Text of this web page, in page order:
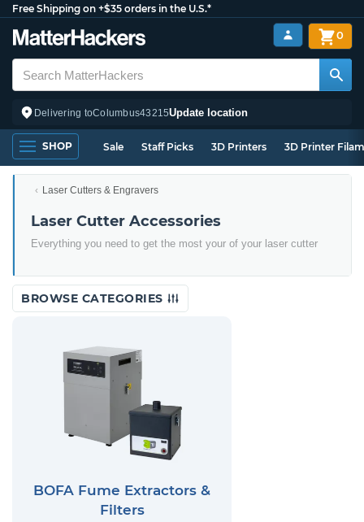
Free Shipping on +$35 orders in the U.S.*
Delivering toColumbus43215Update location
0
SHOP Sale Staff Picks 3D Printers 3D Printer
Laser Cutters & Engravers
Laser Cutter Accessories
Everything you need to get the most your of your laser cutter
BROWSE CATEGORIES
BOFA Fume Extractors &
Filters